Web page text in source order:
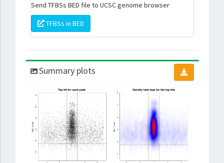
Send TFBSs BED file to UCSC genome browser
TFBSs in BED
Summary plots